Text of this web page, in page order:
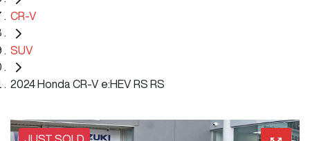
CR-V
SUV
2024 Honda CR-V e:HEV RS RS